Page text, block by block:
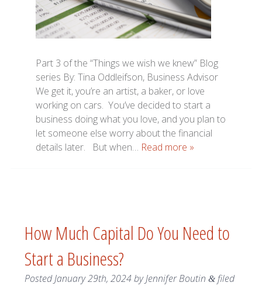
Part 3 of the “Things we wish we knew” Blog
series By: Tina Oddleifson, Business Advisor
We get it, you’re an artist, a baker, or love
working on cars. You’ve decided to start a
business doing what you love, and you plan to
let someone else worry about the financial
details later. But when… Read more »
How Much Capital Do You Need to
Start a Business?
PostedJanuary 29th, 2024byJennifer Boutin &filed